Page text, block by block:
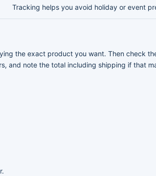
Tracking helps you avoid holiday or event
the exact product you want. Then check
and note the total including shipping if that